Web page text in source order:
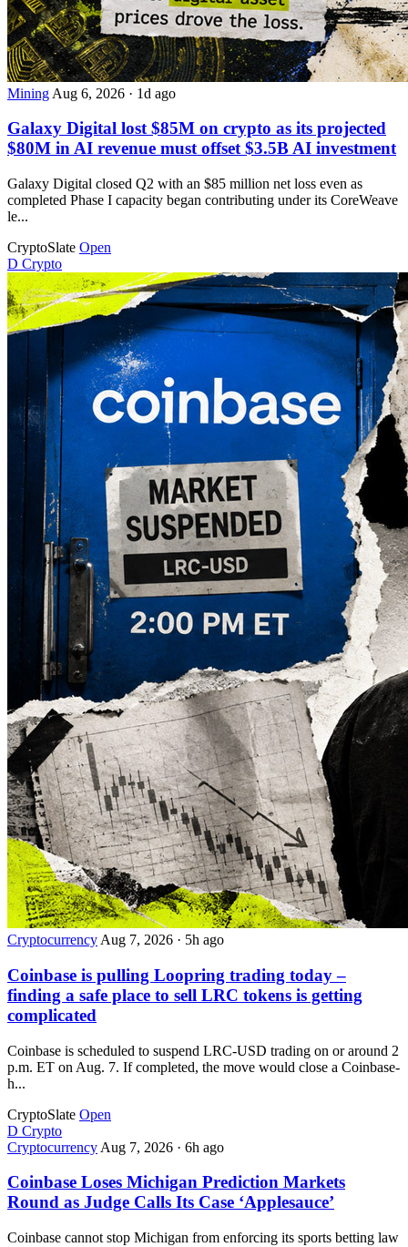
Mining Aug 6, 2026 · 1d ago
Galaxy Digital lost $85M on crypto as its projected
$80M in AI revenue must offset $3.5B AI investment
Galaxy Digital closed Q2 with an $85 million net loss even as
completed Phase I capacity began contributing under its CoreWeave
le...
CryptoSlate Open
D Crypto
Cryptocurrency Aug 7, 2026 · 5h ago
Coinbase is pulling Loopring trading today –
finding a safe place to sell LRC tokens is getting
complicated
Coinbase is scheduled to suspend LRC-USD trading on or around 2
p.m. ET on Aug. 7. If completed, the move would close a Coinbase-
h...
CryptoSlate Open
D Crypto
Cryptocurrency Aug 7, 2026 · 6h ago
Coinbase Loses Michigan Prediction Markets
Round as Judge Calls Its Case ‘Applesauce’
Coinbase cannot stop Michigan from enforcing its sports betting law